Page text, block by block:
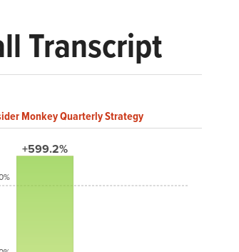
Transcript
Monkey Quarterly Strategy
+599.2%